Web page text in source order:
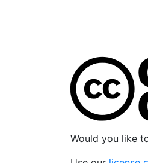
Would you like